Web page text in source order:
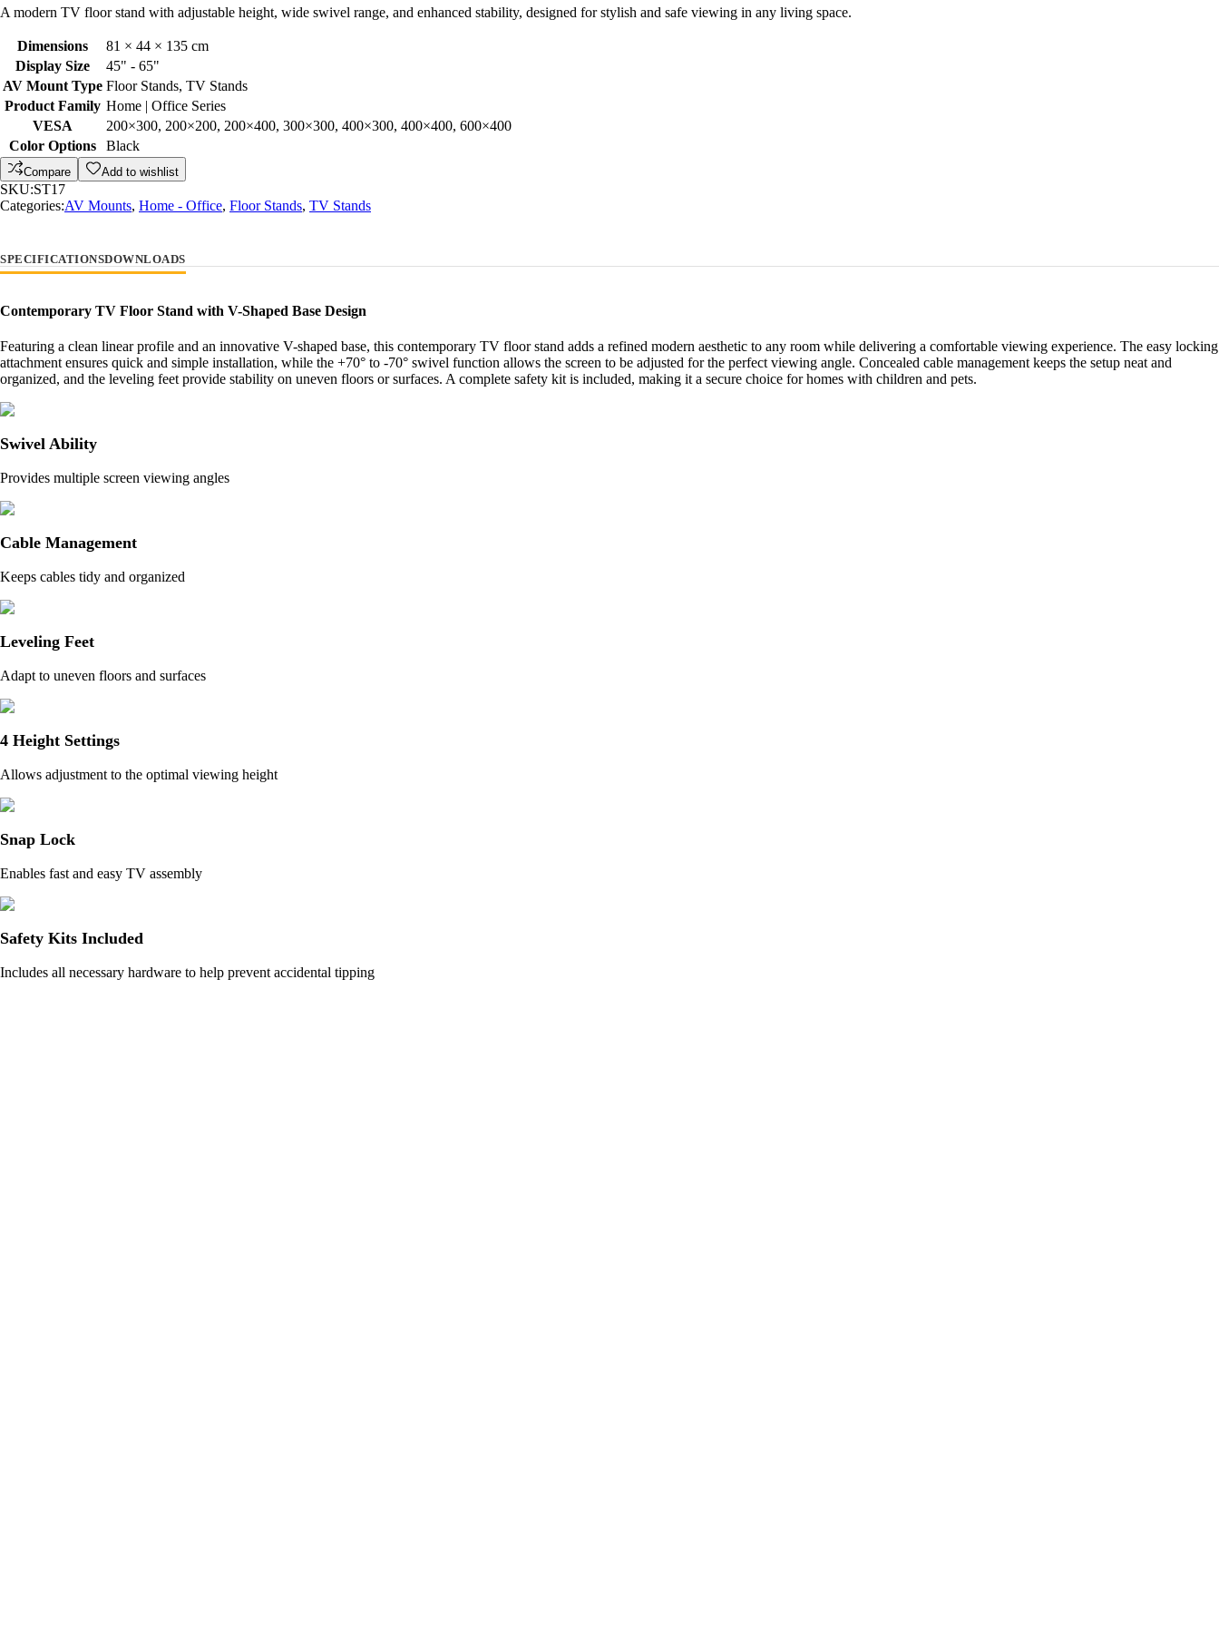
A modern TV floor stand with adjustable height, wide swivel range, and enhanced stability, designed for stylish and safe viewing in any living space.
Dimensions
81 × 44 × 135 cm
Display Size
45" - 65"
AV Mount Type Floor Stands, TV Stands
Product Family Home | Office Series
VESA
200×300, 200×200, 200×400, 300×300, 400×300, 400×400, 600×400
Color Options
Black
Compare Add to wishlist
SKU:ST17
Categories:AV Mounts, Home - Office, Floor Stands, TV Stands
SPECIFICATIONSDOWNLOADS
Contemporary TV Floor Stand with V-Shaped Base Design
Featuring a clean linear profile and an innovative V-shaped base, this contemporary TV floor stand adds a refined modern aesthetic to any room while delivering a comfortable viewing experience. The easy locking
attachment ensures quick and simple installation, while the +70° to -70° swivel function allows the screen to be adjusted for the perfect viewing angle. Concealed cable management keeps the setup neat and
organized, and the leveling feet provide stability on uneven floors or surfaces. A complete safety kit is included, making it a secure choice for homes with children and pets.
Swivel Ability
Provides multiple screen viewing angles
Cable Management
Keeps cables tidy and organized
Leveling Feet
Adapt to uneven floors and surfaces
4 Height Settings
Allows adjustment to the optimal viewing height
Snap Lock
Enables fast and easy TV assembly
Safety Kits Included
Includes all necessary hardware to help prevent accidental tipping